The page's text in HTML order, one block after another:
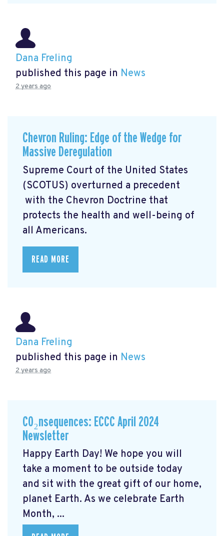
Dana Freling
published this page in News
2 years ago
Chevron Ruling: Edge of the Wedge for
Massive Deregulation
Supreme Court of the United States
(SCOTUS) overturned a precedent
with the Chevron Doctrine that
protects the health and well-being of
all Americans.
READ MORE
Dana Freling
published this page in News
2 years ago
CO₂nsequences: ECCC April 2024
Newsletter
Happy Earth Day! We hope you will
take a moment to be outside today
and sit with the great gift of our home,
planet Earth. As we celebrate Earth
Month, ...